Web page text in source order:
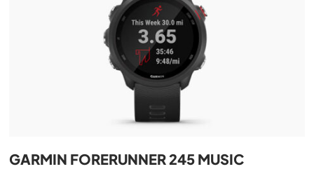
GARMIN FORERUNNER 245 MUSIC